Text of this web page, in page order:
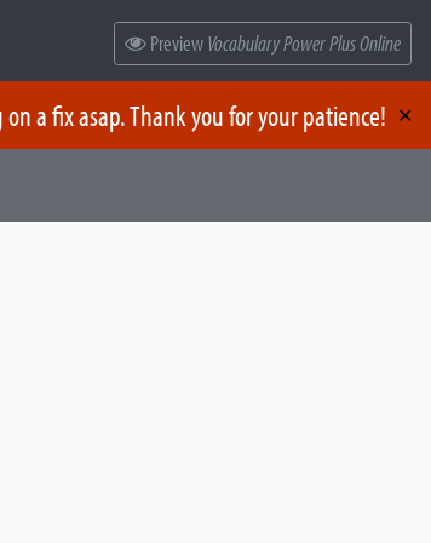
a fix asap. Thank you for your patience! ✕
PreviewVocabulary Power Plus Online